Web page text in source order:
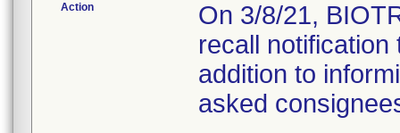
Action
On 3/8/21,
recall
addition to
asked